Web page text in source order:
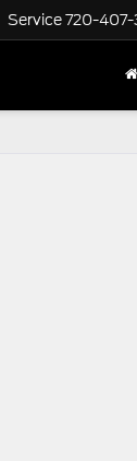
Service720-